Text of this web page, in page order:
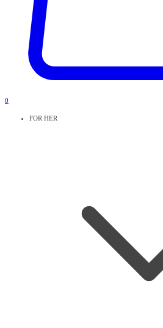
0
FOR HER